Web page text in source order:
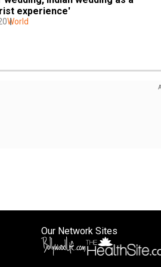
experience'
World
Our Network Sites